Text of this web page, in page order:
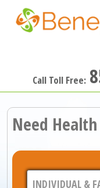
Call Toll Free:
Need